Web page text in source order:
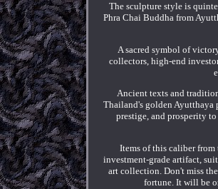
The sculpture style is
Phra Chai Buddha from
A sacred symbol of
collectors, high-end
Ancient texts and
Thailand's golden
prestige, and prosperity
Items of this caliber
investment-grade artifact,
art collection. Don't miss
fortune. It will be